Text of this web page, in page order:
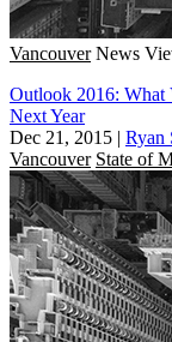
Vancouver News
Outlook 2016: What
Next Year
Dec 21, 2015 | Ryan
Vancouver State of